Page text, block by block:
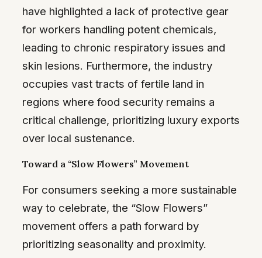
have highlighted a lack of protective gear
for workers handling potent chemicals,
leading to chronic respiratory issues and
skin lesions. Furthermore, the industry
occupies vast tracts of fertile land in
regions where food security remains a
critical challenge, prioritizing luxury exports
over local sustenance.
Toward a “Slow Flowers” Movement
For consumers seeking a more sustainable
way to celebrate, the “Slow Flowers”
movement offers a path forward by
prioritizing seasonality and proximity.